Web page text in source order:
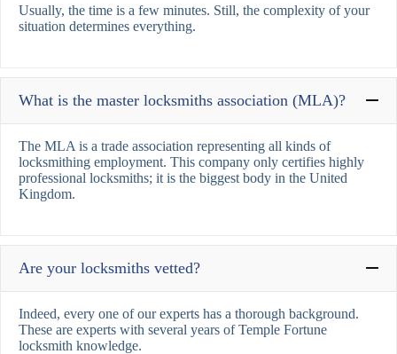
Usually, the time is a few minutes. Still, the complexity of your
situation determines everything.
What is the master locksmiths association (MLA)?
The MLA is a trade association representing all kinds of
locksmithing employment. This company only certifies highly
professional locksmiths; it is the biggest body in the United
Kingdom.
Are your locksmiths vetted?
Indeed, every one of our experts has a thorough background.
These are experts with several years of Temple Fortune
locksmith knowledge.